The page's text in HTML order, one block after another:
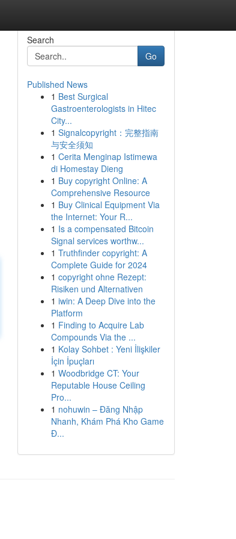
Search
Go
Published News
1 Best Surgical
Gastroenterologists in Hitec
City...
1 Signalcopyright：完整指南
与安全须知
1 Cerita Menginap Istimewa
di Homestay Dieng
1 Buy copyright Online: A
Comprehensive Resource
1 Buy Clinical Equipment Via
the Internet: Your R...
1 Is a compensated Bitcoin
Signal services worthw...
1 Truthfinder copyright: A
Complete Guide for 2024
1 copyright ohne Rezept:
Risiken und Alternativen
1 iwin: A Deep Dive into the
Platform
1 Finding to Acquire Lab
Compounds Via the ...
1 Kolay Sohbet : Yeni İlişkiler
İçin İpuçları
1 Woodbridge CT: Your
Reputable House Ceiling
Pro...
1 nohuwin – Đăng Nhập
Nhanh, Khám Phá Kho Game
Đ...